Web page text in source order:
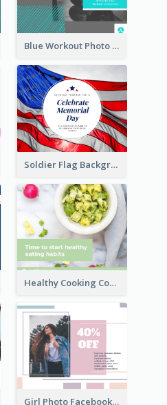
Blue Workout Photo Fitness Influencer Facebook Post
Soldier Flag Background Memorial Day Facebook Post
Healthy Cooking Courses Facebook Post
Girl Photo Facebook Post